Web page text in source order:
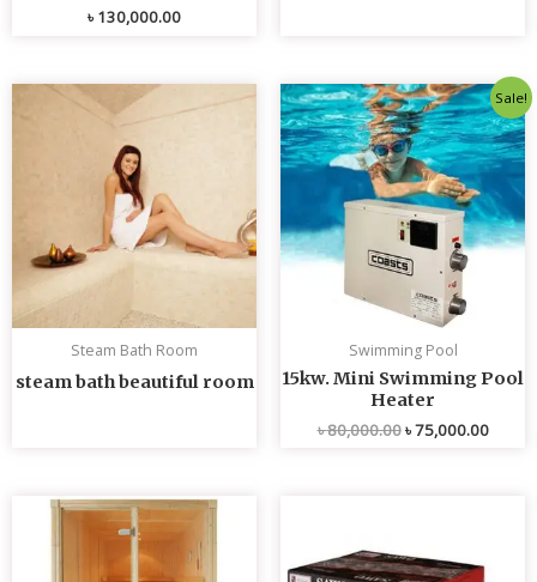
৳130,000.00
Steam Bath Room
steam bath beautiful room
Sale!
Swimming Pool
15kw. Mini Swimming Pool
Heater
৳80,000.00
Original
price
was:
৳ 80,000.00.
৳75,000.00
price
is:
৳